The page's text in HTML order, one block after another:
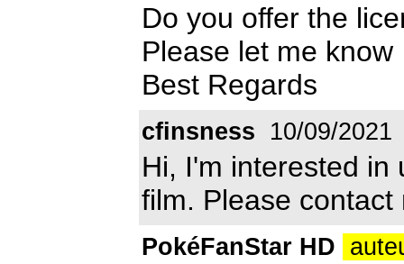
Do you offer the
Please let me know
Best Regards
cfinsness 10/09/2021
Hi, I'm interested in
film. Please
PokéFanStar HD